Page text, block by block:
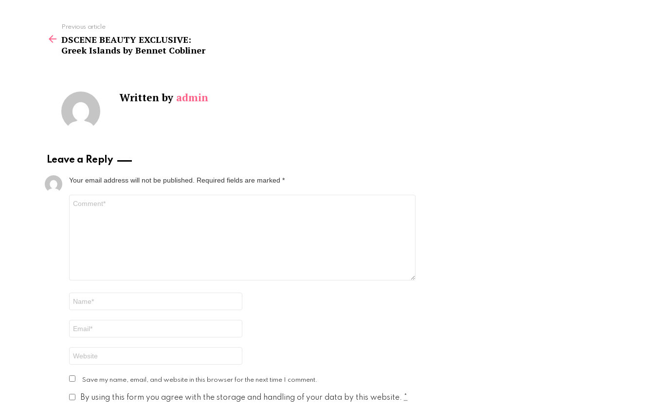
more
Previous article
DSCENE BEAUTY EXCLUSIVE:
Greek Islands by Bennet Cobliner
Written by admin
Leave a Reply
Your email address will not be published. Required fields are marked *
Save my name, email, and website in this browser for the next time I comment.
By using this form you agree with the storage and handling of your data by this website. *